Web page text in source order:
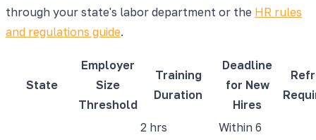
through your state's labor department or the HR rules
and regulations guide.
State
Employer
Size
Threshold
Training
Duration
Deadline
for New
Hires
2 hrs
Within 6